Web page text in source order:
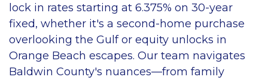
lock in rates starting at 6.375% on 30-year
fixed, whether it's a second-home purchase
overlooking the Gulf or equity unlocks in
Orange Beach escapes. Our team navigates
Baldwin County's nuances—from family